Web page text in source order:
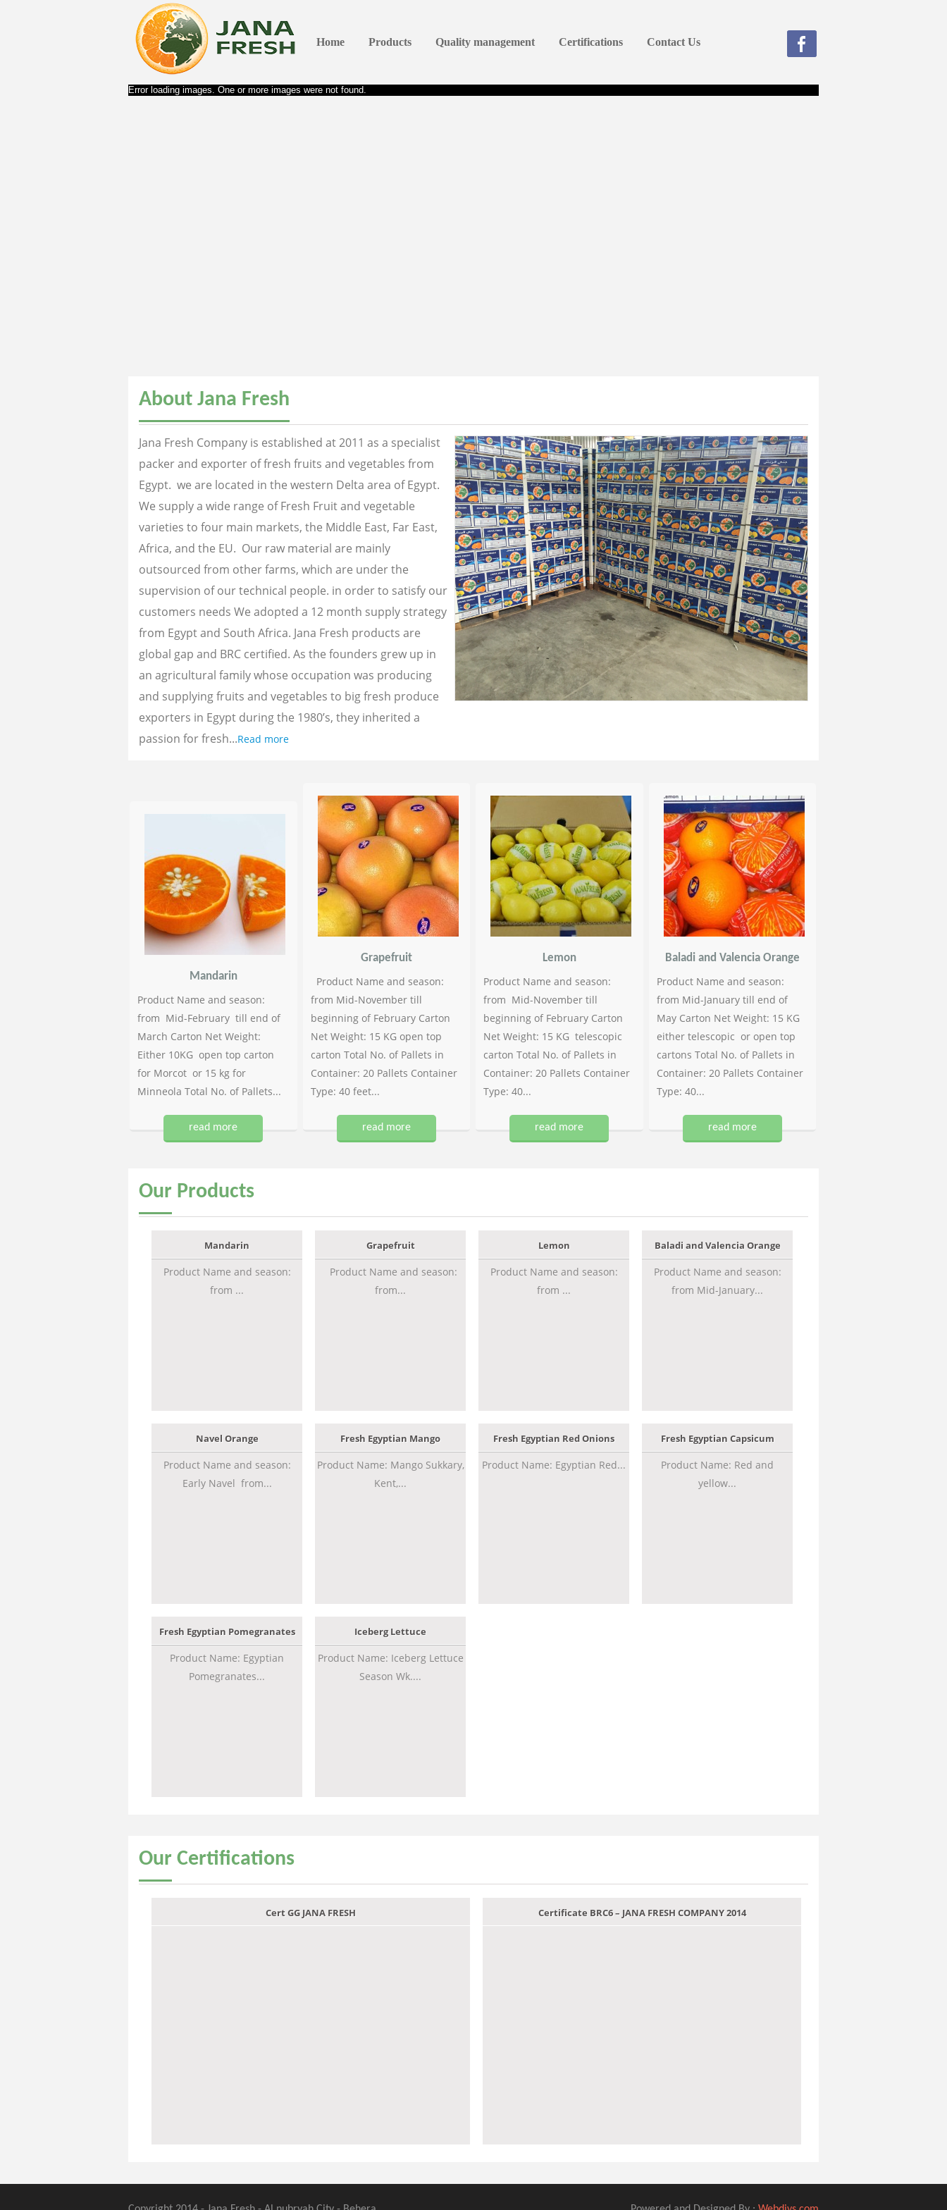
Home Products Quality management Certifications Contact Us
Error loading images. One or more images were not found.
About Jana Fresh
Jana Fresh Company is established at 2011 as a specialist
packer and exporter of fresh fruits and vegetables from
Egypt. we are located in the western Delta area of Egypt.
We supply a wide range of Fresh Fruit and vegetable
varieties to four main markets, the Middle East, Far East,
Africa, and the EU. Our raw material are mainly
outsourced from other farms, which are under the
supervision of our technical people. in order to satisfy our
customers needs We adopted a 12 month supply strategy
from Egypt and South Africa. Jana Fresh products are
global gap and BRC certified. As the founders grew up in
an agricultural family whose occupation was producing
and supplying fruits and vegetables to big fresh produce
exporters in Egypt during the 1980’s, they inherited a
passion for fresh...Read more
Mandarin
Product Name and season:
from Mid-February till end of
March Carton Net Weight:
Either 10KG open top carton
for Morcot or 15 kg for
Minneola Total No. of Pallets...
read more
Grapefruit
Product Name and season:
from Mid-November till
beginning of February Carton
Net Weight: 15 KG open top
carton Total No. of Pallets in
Container: 20 Pallets Container
Type: 40 feet...
read more
Lemon
Product Name and season:
from Mid-November till
beginning of February Carton
Net Weight: 15 KG telescopic
carton Total No. of Pallets in
Container: 20 Pallets Container
Type: 40...
read more
Baladi and Valencia Orange
Product Name and season:
from Mid-January till end of
May Carton Net Weight: 15 KG
either telescopic or open top
cartons Total No. of Pallets in
Container: 20 Pallets Container
Type: 40...
read more
Our Products
Mandarin
Product Name and season:
from ...
Grapefruit
Product Name and season:
from...
Lemon
Product Name and season:
from ...
Baladi and Valencia Orange
Product Name and season:
from Mid-January...
Navel Orange
Product Name and season:
Early Navel from...
Fresh Egyptian Mango
Product Name: Mango Sukkary,
Kent,...
Fresh Egyptian Red Onions
Product Name: Egyptian Red...
Fresh Egyptian Capsicum
Product Name: Red and
yellow...
Fresh Egyptian Pomegranates
Product Name: Egyptian
Pomegranates...
Iceberg Lettuce
Product Name: Iceberg Lettuce
Season Wk....
Our Certifications
Cert GG JANA FRESH Certificate BRC6 – JANA FRESH COMPANY 2014